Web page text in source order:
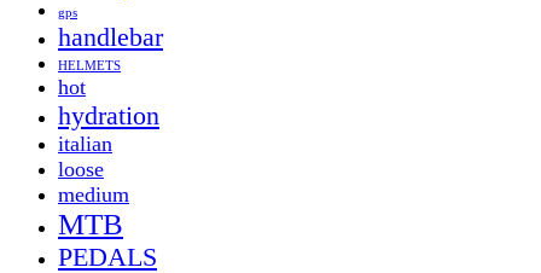
gps
handlebar
HELMETS
hot
hydration
italian
loose
medium
MTB
PEDALS